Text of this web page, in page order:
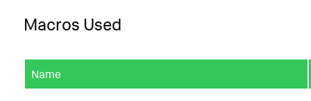
Macros Used
Name